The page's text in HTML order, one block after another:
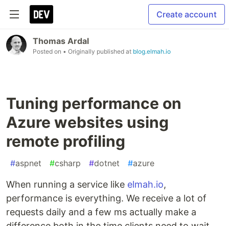
Create account
Thomas Ardal
Posted on • Originally published at blog.elmah.io
Tuning performance on
Azure websites using
remote profiling
#aspnet #csharp #dotnet #azure
When running a service like elmah.io,
performance is everything. We receive a lot of
requests daily and a few ms actually make a